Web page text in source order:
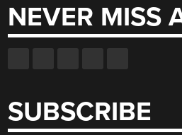
NEVER MISS
SUBSCRIBE